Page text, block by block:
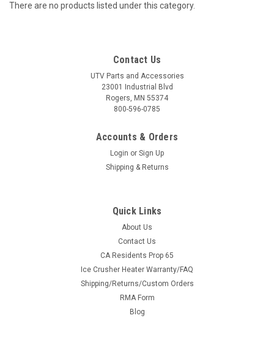
There are no products listed under this category.
Contact Us
UTV Parts and Accessories
23001 Industrial Blvd
Rogers, MN 55374
800-596-0785
Accounts & Orders
Login or Sign Up
Shipping & Returns
Quick Links
About Us
Contact Us
CA Residents Prop 65
Ice Crusher Heater Warranty/FAQ
Shipping/Returns/Custom Orders
RMA Form
Blog